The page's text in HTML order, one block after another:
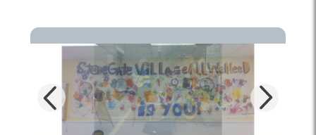
Previous Next